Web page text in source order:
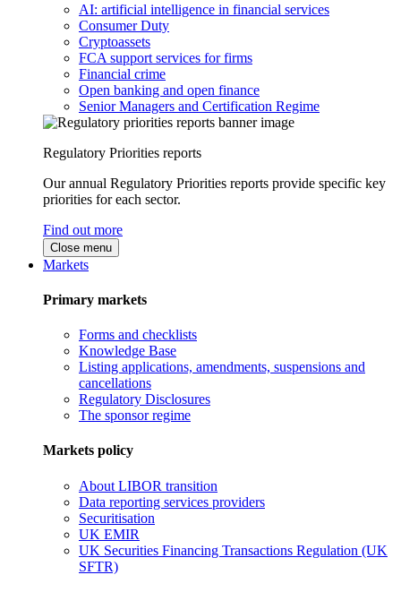
AI: artificial intelligence in financial services
Consumer Duty
Cryptoassets
FCA support services for firms
Financial crime
Open banking and open finance
Senior Managers and Certification Regime
Regulatory Priorities reports
Our annual Regulatory Priorities reports provide specific key
priorities for each sector.
Find out more
Close menu
Markets
Primary markets
Forms and checklists
Knowledge Base
Listing applications, amendments, suspensions and
cancellations
Regulatory Disclosures
The sponsor regime
Markets policy
About LIBOR transition
Data reporting services providers
Securitisation
UK EMIR
UK Securities Financing Transactions Regulation (UK
SFTR)